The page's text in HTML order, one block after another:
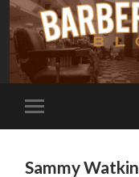
Toggle
mobile
Sammy